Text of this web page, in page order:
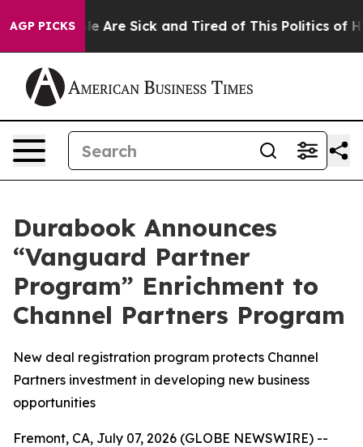
AGP PICKS
“People Are Sick and Tired of This Politics of
Durabook Announces
“Vanguard Partner
Program” Enrichment to
Channel Partners Program
New deal registration program protects Channel
Partners investment in developing new business
opportunities
Fremont, CA, July 07, 2026 (GLOBE NEWSWIRE) --